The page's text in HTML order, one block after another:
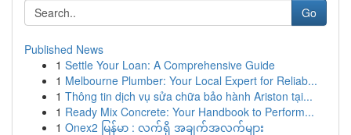
Go
Published News
1 Settle Your Loan: A Comprehensive Guide
1 Melbourne Plumber: Your Local Expert for Reliab...
1 Thông tin dịch vụ sửa chữa bảo hành Ariston tại...
1 Ready Mix Concrete: Your Handbook to Perform...
1 Onex2 မြန်မာ : လက်ရှိ အချက်အလက်များ